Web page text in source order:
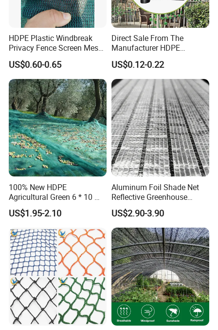
HDPE Plastic Windbreak
Privacy Fence Screen Mesh
Windscreen Privacy Cover
Net Tennis Windbreak Net
for Tennis Court, School,
Tennis Clubs, Facilities &
Home
US$0.60-0.65
Direct Sale From The
Manufacturer HDPE
Agricultural HDPE
Wholesale Greenhouse
Outdoor Agriculture
Camouflage Shade Net for
Plant
US$0.12-0.22
100% New HDPE
Agricultural Green 6 * 10 M
Plastic Netting Fruit Olive
Harvest Net Anti-Thorn Net
US$1.95-2.10
Aluminum Foil Shade Net
Reflective Greenhouse
Shade Net with Thermal
Insulation for Agricultural
Crop Protection
US$2.90-3.90